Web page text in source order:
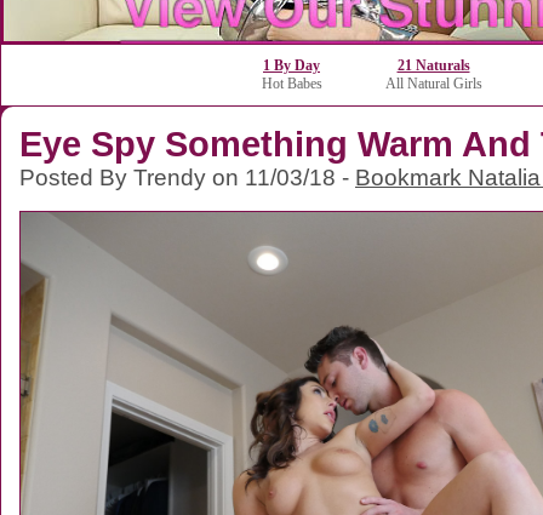
1 By Day
Hot Babes
21 Naturals
All Natural Girls
Eye Spy Something Warm And
Posted By Trendy on 11/03/18 - Bookmark